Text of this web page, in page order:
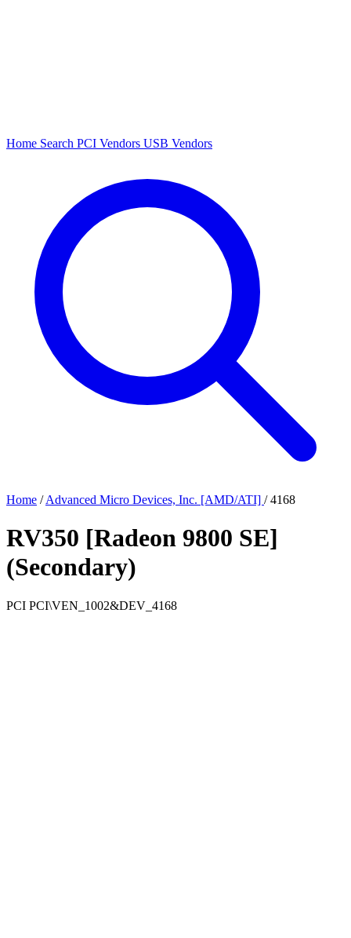
Home Search PCI Vendors USB Vendors
Home / Advanced Micro Devices, Inc. [AMD/ATI] / 4168
RV350 [Radeon 9800 SE]
(Secondary)
PCI PCI\VEN_1002&DEV_4168